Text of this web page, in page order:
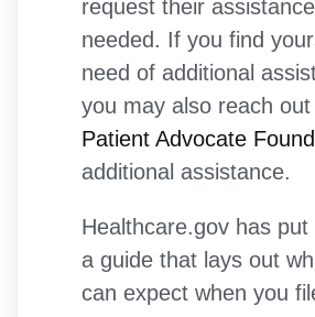
request their
needed. If you find
need of additional
you may also reach
Patient Advocate
additional assistance.
Healthcare.gov has
a guide that lays out
can expect when you